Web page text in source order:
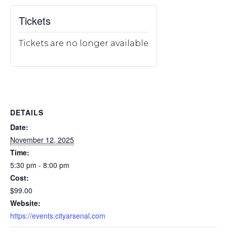
DETAILS
Date:
November 12, 2025
Time:
5:30 pm - 8:00 pm
Cost:
$99.00
Website:
https://events.cityarsenal.com
Tickets
Tickets are no longer available